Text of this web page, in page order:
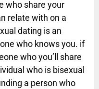
who share your
relate with on a
dating is an
who knows you. if
who you’ll share
who is bisexual
a person who